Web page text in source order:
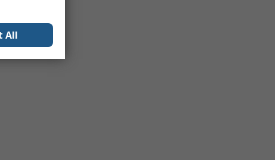
All